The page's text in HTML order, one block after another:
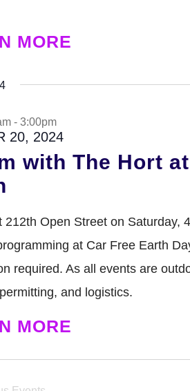
RIVERBANK STATE PARK
& EDUCATION
MORE
20, 2024
with The Hort
- 3:00pm
212th Open Street on Saturday,
at Car Free Earth
required. As all events are
and logistics.
MORE